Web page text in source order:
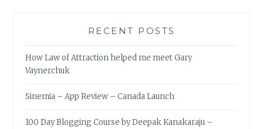
RECENT POSTS
How Law of Attraction helped me meet Gary
Vaynerchuk
Sinemia – App Review – Canada Launch
100 Day Blogging Course by Deepak Kanakaraju –